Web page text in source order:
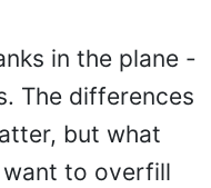
in the plane -
The differences
but what
to overfill